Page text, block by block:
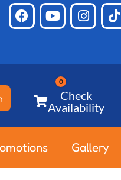
Check
Availability
Gallery